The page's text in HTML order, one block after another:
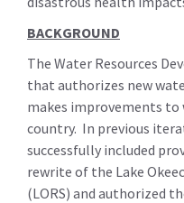
BACKGROUND
The Water Resources
that authorizes new
makes improvements to
country. In previous
successfully included
rewrite of the Lake
(LORS) and authorized